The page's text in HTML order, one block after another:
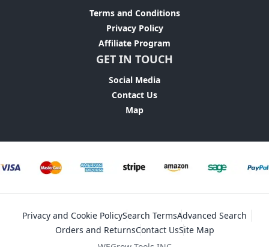
Terms and Conditions
Privacy Policy
Affiliate Program
GET IN TOUCH
Social Media
Contact Us
Map
Privacy and Cookie PolicySearch TermsAdvanced Search
Orders and ReturnsContact UsSite Map